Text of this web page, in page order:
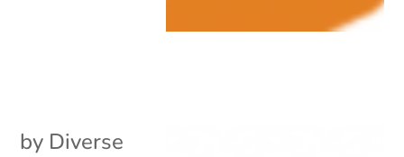
by Diverse